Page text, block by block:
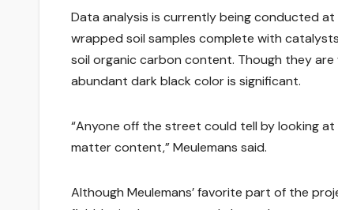
Data analysis is currently being conducted
wrapped soil samples complete with
soil organic carbon content. Though they are
abundant dark black color is significant.
“Anyone off the street could tell by looking
matter content,” Meulemans said.
Although Meulemans’ favorite part of the